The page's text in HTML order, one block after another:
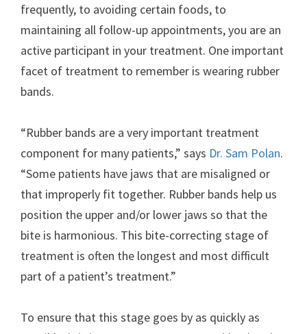
frequently, to avoiding certain foods, to
maintaining all follow-up appointments, you are an
active participant in your treatment. One important
facet of treatment to remember is wearing rubber
bands.
“Rubber bands are a very important treatment
component for many patients,” says Dr. Sam Polan.
“Some patients have jaws that are misaligned or
that improperly fit together. Rubber bands help us
position the upper and/or lower jaws so that the
bite is harmonious. This bite-correcting stage of
treatment is often the longest and most difficult
part of a patient’s treatment.”
To ensure that this stage goes by as quickly as